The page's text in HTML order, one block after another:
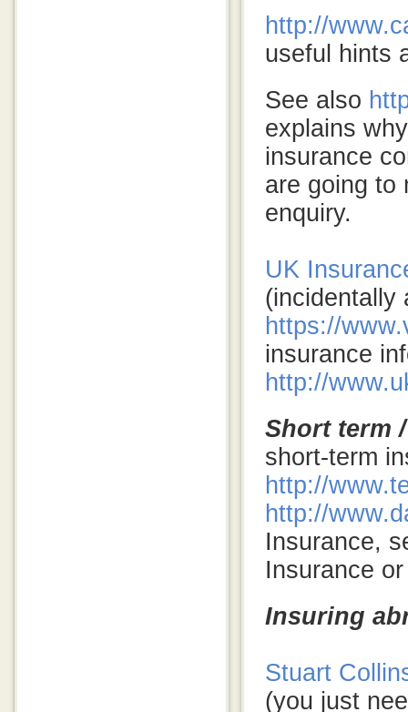
http://
useful hints
See also
explains
insurance
are going to
enquiry.
UK
(incidentally
https://
insurance
http://
Short term
short-term
http://
http://
Insurance,
Insurance
Insuring
Stuart
(you just